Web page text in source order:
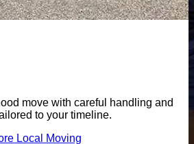
move with careful handling and
to your timeline.
Local Moving